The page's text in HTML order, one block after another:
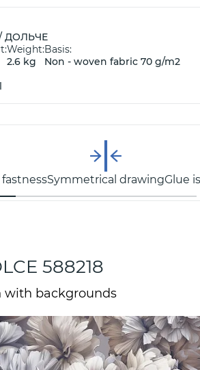
/ ДОЛЬЧЕ
Weight:
2.6 kg
Basis:
Non - woven fabric 70 g/m2
Symmetrical drawingGlue
588218
with backgrounds